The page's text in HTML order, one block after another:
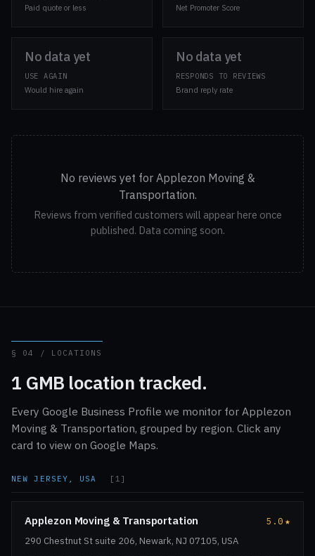
Paid quote or less
Net Promoter Score
No data yet
USE AGAIN
Would hire again
No data yet
RESPONDS TO REVIEWS
Brand reply rate
No reviews yet for Applezon Moving &
Transportation.
Reviews from verified customers will appear here once
published. Data coming soon.
§ 04 / LOCATIONS
1 GMB location tracked.
Every Google Business Profile we monitor for Applezon
Moving & Transportation, grouped by region. Click any
card to view on Google Maps.
NEW JERSEY, USA [1]
Applezon Moving & Transportation 5.0★
290 Chestnut St suite 206, Newark, NJ 07105, USA